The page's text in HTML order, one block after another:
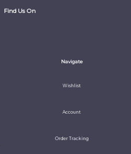
Find Us On
Navigate
Wishlist
Account
Order Tracking